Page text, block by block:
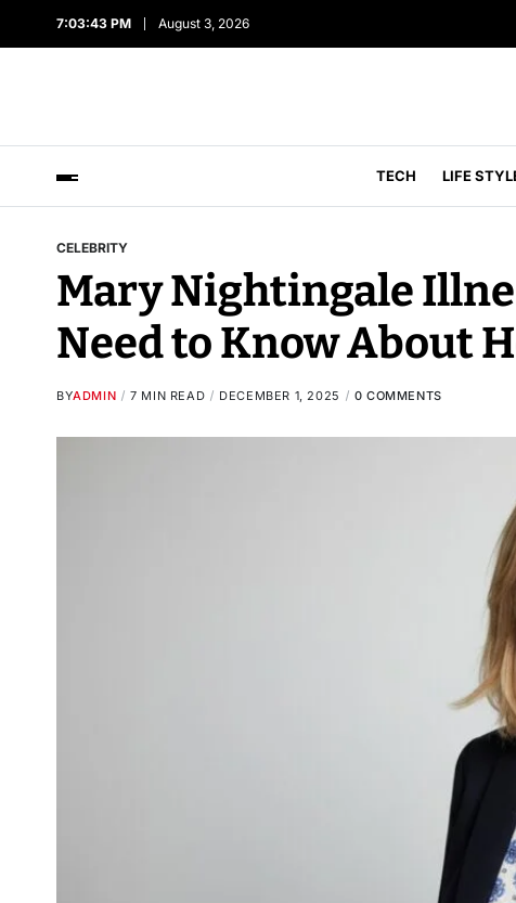
7:03:44 PM August 3, 2026
TECH LIFE
CELEBRITY
Mary Nightingale
Need to Know About
BYADMIN 7 MIN READ DECEMBER 1, 2025 0 COMMENTS